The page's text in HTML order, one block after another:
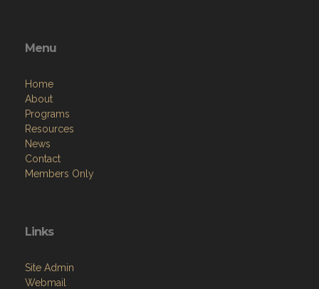
Menu
Home
About
Programs
Resources
News
Contact
Members Only
Links
Site Admin
Webmail